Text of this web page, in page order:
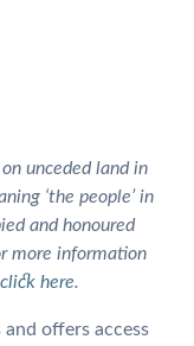
unceded land in
‘the people’ in
and honoured
more information
click here.
offers access